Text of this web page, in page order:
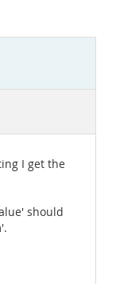
I get the
should